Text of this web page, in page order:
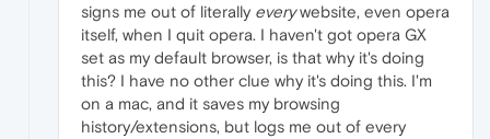
signs me out of literally everywebsite, even opera
itself, when I quit opera. I haven't got opera GX
set as my default browser, is that why it's doing
this? I have no other clue why it's doing this. I'm
on a mac, and it saves my browsing
history/extensions, but logs me out of every